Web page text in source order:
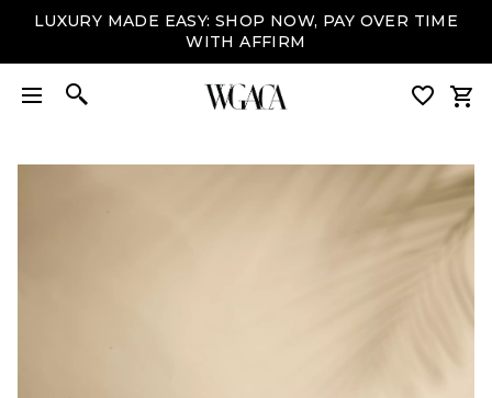
LUXURY MADE EASY: SHOP NOW, PAY OVER TIME
WITH AFFIRM